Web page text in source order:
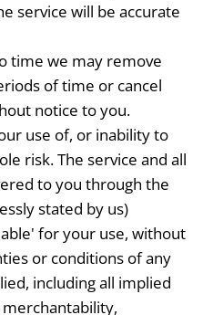
service will be accurate
time we may remove
of time or cancel
notice to you.
use of, or inability to
risk. The service and all
to you through the
stated by us)
for your use, without
or conditions of any
including all implied